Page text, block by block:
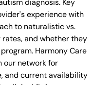
diagnosis. Key
experience with
to naturalistic vs.
and whether they
Harmony Care
our network for
and current availability